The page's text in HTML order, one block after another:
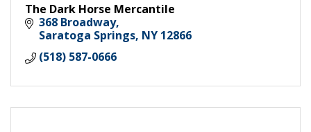
The Dark Horse Mercantile
368 Broadway
Saratoga Springs NY 12866
(518) 587-0666